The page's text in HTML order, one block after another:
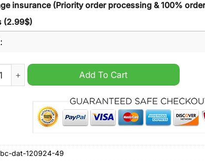
insurance (Priority order processing & 100%
(2.99$)
Pacific Railroad Big Boy No 4014 Steam Christmas
Add To Cart
dat-120924-49